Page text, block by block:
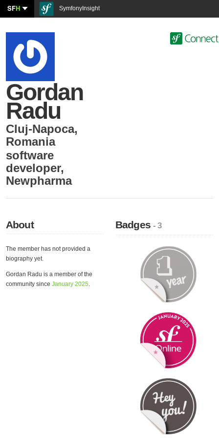
SFH SymfonyInsight
Gordan
Radu
Cluj-Napoca,
Romania
software
developer,
Newpharma
About
The member has not provided a
biography yet.
Gordan Radu is a member of the
community since January 2025.
Badges- 3